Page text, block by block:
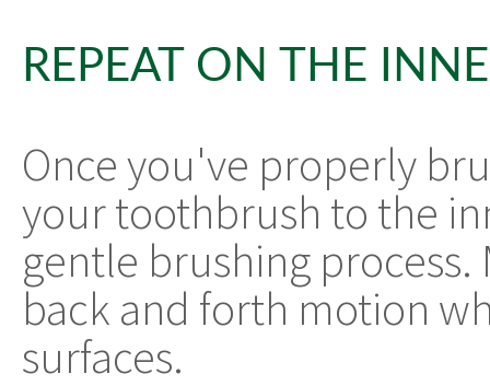
REPEAT ON THE
Once you've properly
your toothbrush to the
gentle brushing
back and forth motion
surfaces.